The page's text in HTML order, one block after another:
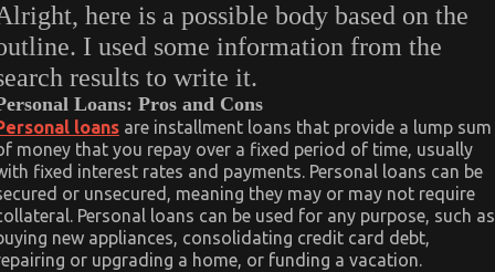
here is a possible body based on the
I used some information from the
results to write it.
Loans: Pros and Cons
loans are installment loans that provide a lump sum
money that you repay over a fixed period of time, usually
fixed interest rates and payments. Personal loans can be
or unsecured, meaning they may or may not require
Personal loans can be used for any purpose, such as
new appliances, consolidating credit card debt,
or upgrading a home, or funding a vacation.